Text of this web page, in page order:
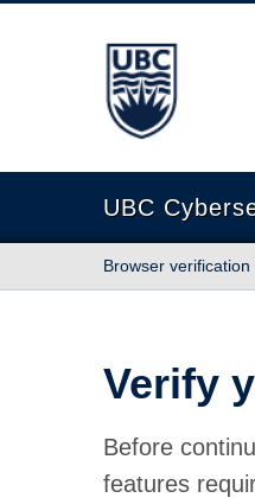
The University of
UBC
Browser verification
Verify
Before
features